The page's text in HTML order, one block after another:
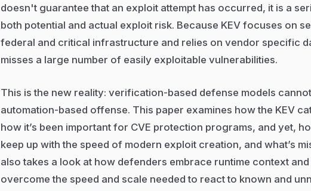
doesn't guarantee that an exploit attempt has occurred, it is a
both potential and actual exploit risk. Because KEV focuses on
federal and critical infrastructure and relies on vendor specific
misses a large number of easily exploitable vulnerabilities.
This is the new reality: verification-based defense models
automation-based offense. This paper examines how the KEV
how it’s been important for CVE protection programs, and yet,
keep up with the speed of modern exploit creation, and what’s
also takes a look at how defenders embrace runtime context
overcome the speed and scale needed to react to known and